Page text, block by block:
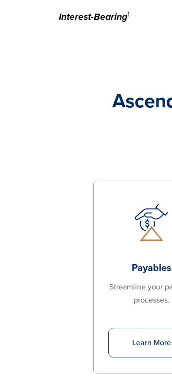
Interest-Bearing1
Payables
Streamline your
processes.
Learn More